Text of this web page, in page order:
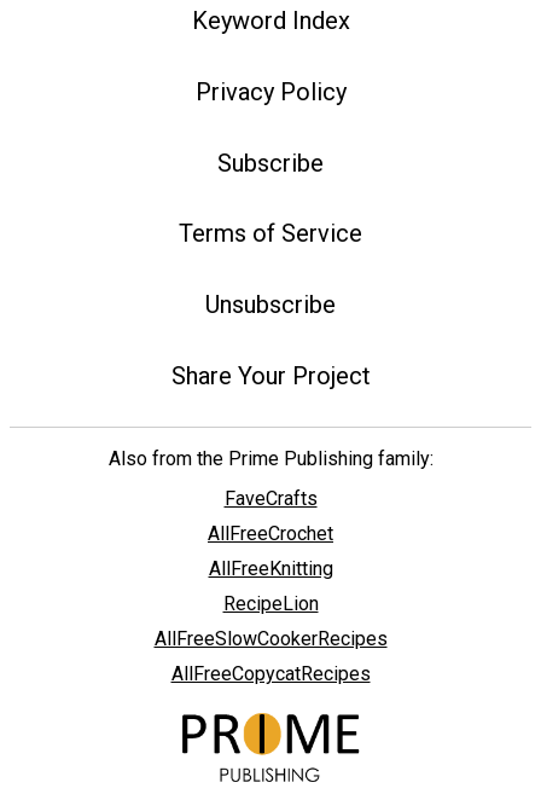
Keyword Index
Privacy Policy
Subscribe
Terms of Service
Unsubscribe
Share Your Project
Also from the Prime Publishing family:
FaveCrafts
AllFreeCrochet
AllFreeKnitting
RecipeLion
AllFreeSlowCookerRecipes
AllFreeCopycatRecipes